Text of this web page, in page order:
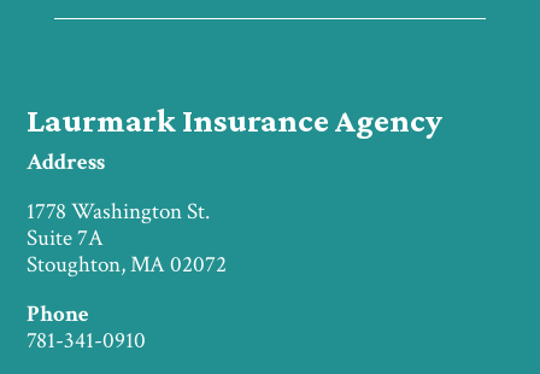
Laurmark Insurance Agency
Address
1778 Washington St.
Suite 7A
Stoughton, MA 02072
Phone
781-341-0910